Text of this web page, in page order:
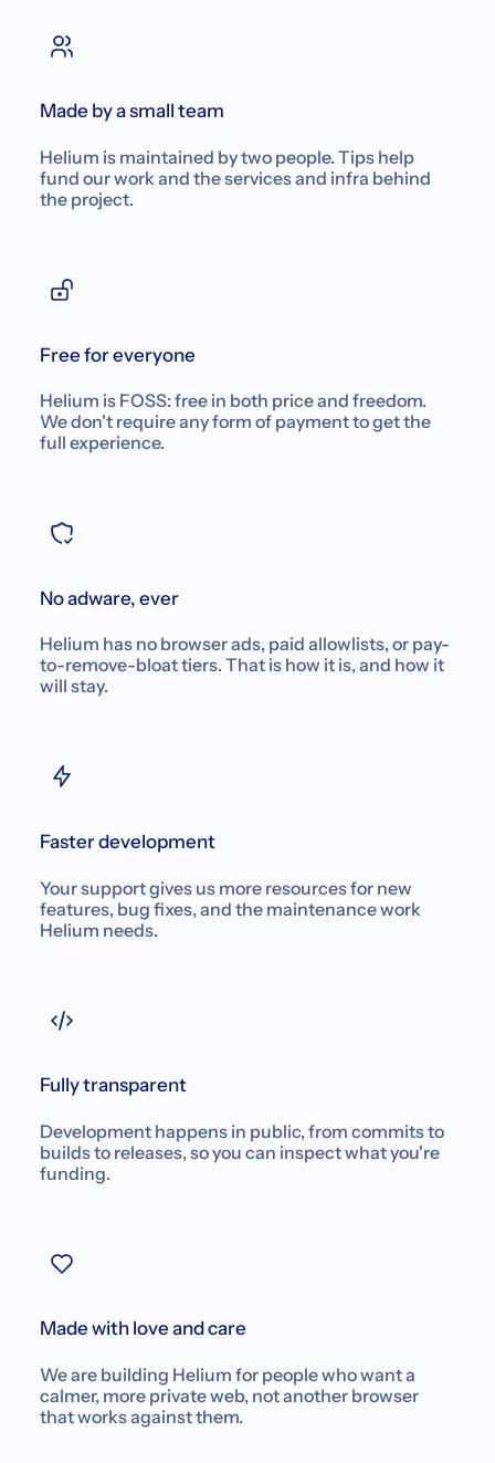
Made by a small team
Helium is maintained by two people. Tips help
fund our work and the services and infra behind
the project.
Free for everyone
Helium is FOSS: free in both price and freedom.
We don't require any form of payment to get the
full experience.
No adware, ever
Helium has no browser ads, paid allowlists, or pay-
to-remove-bloat tiers. That is how it is, and how it
will stay.
Faster development
Your support gives us more resources for new
features, bug fixes, and the maintenance work
Helium needs.
Fully transparent
Development happens in public, from commits to
builds to releases, so you can inspect what you're
funding.
Made with love and care
We are building Helium for people who want a
calmer, more private web, not another browser
that works against them.